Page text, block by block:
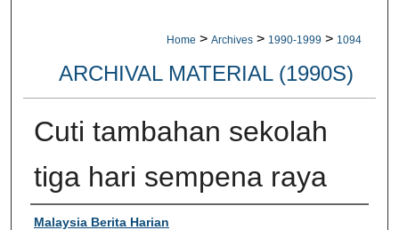
Home > Archives > 1990-1999 > 1094
ARCHIVAL MATERIAL (1990S)
Cuti tambahan sekolah
tiga hari sempena raya
Authors
Malaysia Berita Harian